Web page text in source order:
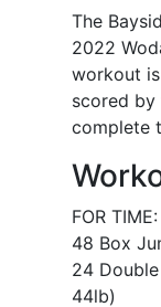
The
2022
workout
scored
complete
FOR TIME:
48 Box
24
44lb)